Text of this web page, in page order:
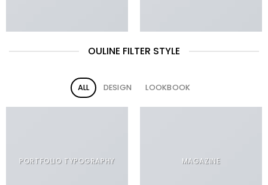
OULINE FILTER STYLE
ALL DESIGN LOOKBOOK
PORTFOLIO TYPOGRAPHY MAGAZINE